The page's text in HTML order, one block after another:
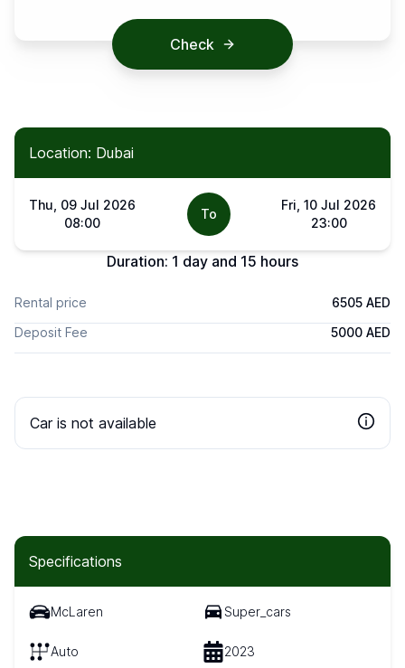
Check
Specifications
McLaren Super_cars
Auto 2023
Location: Dubai
Thu, 09 Jul 2026
08:00
To
Fri, 10 Jul 2026
23:00
Duration: 1 day and 15 hours
Rental price
6505 AED
Deposit Fee
5000 AED
Car is not available